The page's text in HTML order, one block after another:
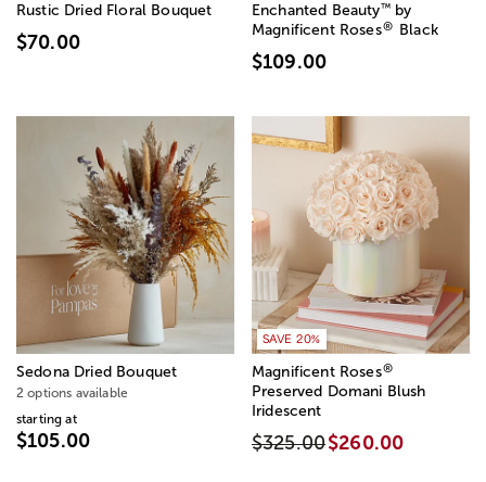
Rustic Dried Floral Bouquet
$70.00
Enchanted Beauty™by
Magnificent Roses® Black
$109.00
Sedona Dried Bouquet
2 options available
starting at
$105.00
SAVE 20%
Magnificent Roses®
Preserved Domani Blush
Iridescent
$325.00$260.00